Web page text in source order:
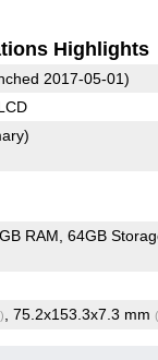
Highlights
2017-05-01)
RAM 64GB
, 75.2x153.3x7.3 mm